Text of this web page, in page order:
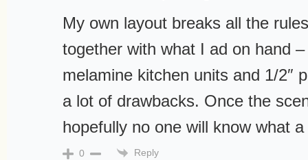
My own layout breaks all the
together with what I ad on hand
melamine kitchen units and 1/2″
a lot of drawbacks. Once the
hopefully no one will know what
0 Reply